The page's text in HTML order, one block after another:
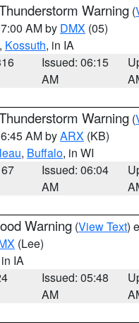
Warning (
AM by DMX (05)
, Kossuth, in IA
Issued: 06:15
AM
Warning (
AM byARX (KB)
, Buffalo, in WI
Issued: 06:04
AM
Warning (View Text)
(Lee)
IA
Issued: 05:48
AM